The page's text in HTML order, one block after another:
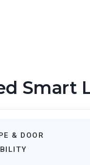
Smart
& DOOR